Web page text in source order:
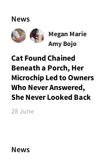
News
Megan Marie
Amy Bojo
Cat Found Chained
Beneath a Porch, Her
Microchip Led to Owners
Who Never Answered,
She Never Looked Back
28 June
News